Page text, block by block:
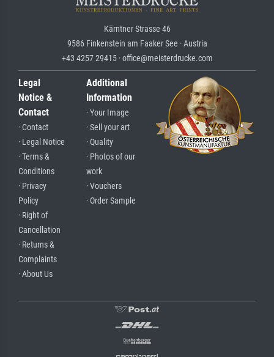
Kärntner Strasse 46
9586 Finkenstein am Faaker See · Austria
+43 4257 29415 · office@meisterdrucke.com
Legal
Notice &
Contact
· Contact
· Legal Notice
· Terms &
Conditions
· Privacy
Policy
· Right of
Cancellation
· Returns &
Complaints
· About Us
Additional
Information
· Your Image
· Sell your art
· Quality
· Photos of our
work
· Vouchers
· Order Sample